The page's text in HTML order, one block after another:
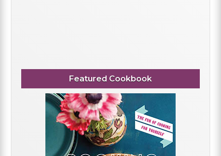
Featured Cookbook